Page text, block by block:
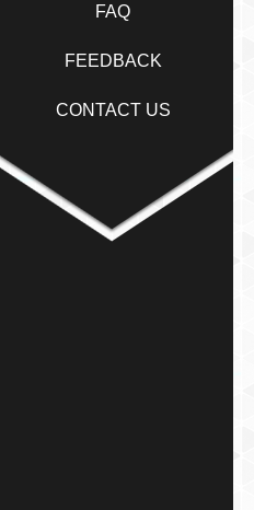
FAQ
FEEDBACK
CONTACT US